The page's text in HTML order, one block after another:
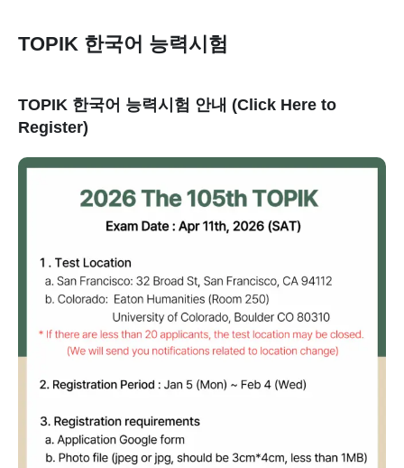
TOPIK 한국어 능력시험
TOPIK 한국어 능력시험 안내 (Click Here to
Register)